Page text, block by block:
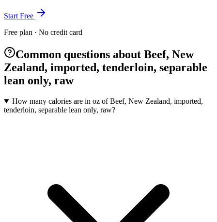
Start Free
Free plan · No credit card
Common questions about Beef, New
Zealand, imported, tenderloin, separable
lean only, raw
How many calories are in oz of Beef, New Zealand, imported,
tenderloin, separable lean only, raw?